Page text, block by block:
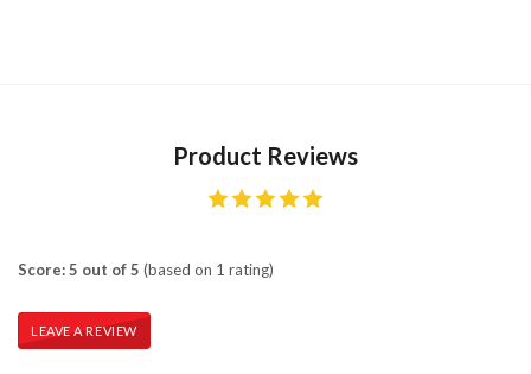
Product Reviews
Score: 5 out of 5 (based on 1 rating)
LEAVE A REVIEW